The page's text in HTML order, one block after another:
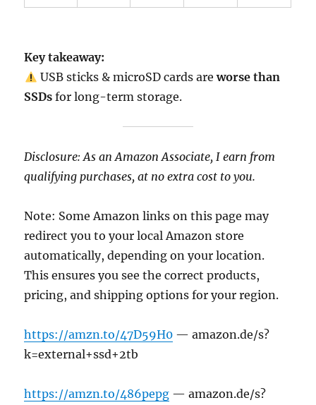
Key takeaway:
USB sticks & microSD cards areworse than
SSDs for long-term storage.
Disclosure: As an Amazon Associate, I earn from
qualifying purchases, at no extra cost to you.
Note: Some Amazon links on this page may
redirect you to your local Amazon store
automatically, depending on your location.
This ensures you see the correct products,
pricing, and shipping options for your region.
https://amzn.to/47D59H0 — amazon.de/s?
k=external+ssd+2tb
https://amzn.to/486pepg — amazon.de/s?